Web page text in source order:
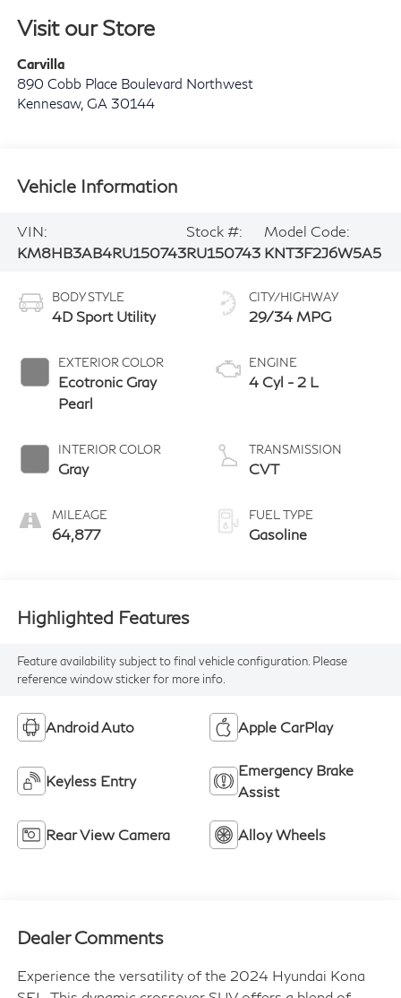
Visit our Store
Carvilla
890 Cobb Place Boulevard Northwest
Kennesaw, GA 30144
Vehicle Information
VIN:
KM8HB3AB4RU150743
Stock #:
RU150743
Model Code:
KNT3F2J6W5A5
BODY STYLE
4D Sport Utility
EXTERIOR COLOR
Ecotronic Gray
Pearl
INTERIOR COLOR
Gray
MILEAGE
64,877
CITY/HIGHWAY
29/34 MPG
ENGINE
4 Cyl - 2 L
TRANSMISSION
CVT
FUEL TYPE
Gasoline
Highlighted Features
Feature availability subject to final vehicle configuration. Please
reference window sticker for more info.
Android Auto Apple CarPlay
Keyless Entry
Emergency Brake
Assist
Rear View Camera Alloy Wheels
Dealer Comments
Experience the versatility of the 2024 Hyundai Kona